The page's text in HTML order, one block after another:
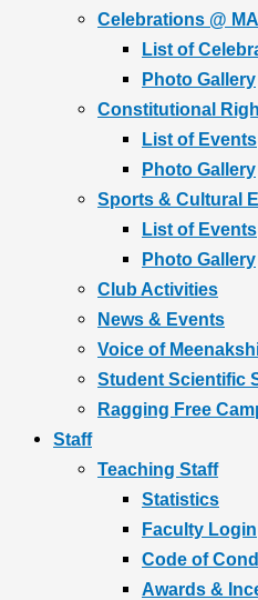
Celebrations @
List of
Photo Gallery
Constitutional
List of Events
Photo Gallery
Sports & Cultural
List of Events
Photo Gallery
Club Activities
News & Events
Voice of
Student Scientific
Ragging Free
Staff
Teaching Staff
Statistics
Faculty Login
Code of
Awards &